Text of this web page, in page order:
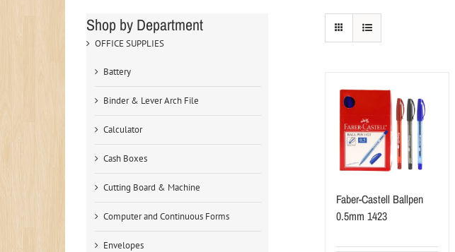
Faber-Castell Ballpen
0.5mm 1423
Shop by Department
OFFICE SUPPLIES
Battery
Binder & Lever Arch File
Calculator
Cash Boxes
Cutting Board & Machine
Computer and Continuous Forms
Envelopes